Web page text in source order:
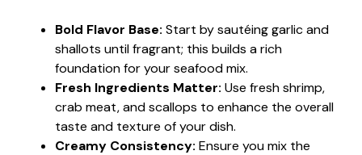
Bold Flavor Base: Start by sautéing garlic and
shallots until fragrant; this builds a rich
foundation for your seafood mix.
Fresh Ingredients Matter: Use fresh shrimp,
crab meat, and scallops to enhance the overall
taste and texture of your dish.
Creamy Consistency: Ensure you mix the